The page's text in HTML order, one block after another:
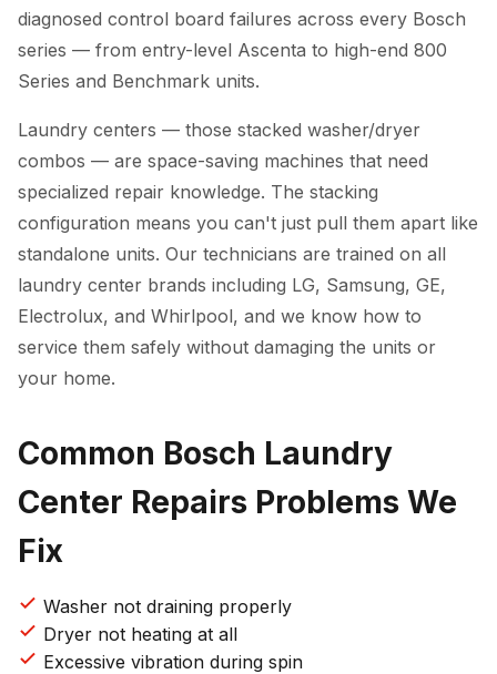
diagnosed control board failures across every Bosch
series — from entry-level Ascenta to high-end 800
Series and Benchmark units.
Laundry centers — those stacked washer/dryer
combos — are space-saving machines that need
specialized repair knowledge. The stacking
configuration means you can't just pull them apart like
standalone units. Our technicians are trained on all
laundry center brands including LG, Samsung, GE,
Electrolux, and Whirlpool, and we know how to
service them safely without damaging the units or
your home.
Common Bosch Laundry
Center Repairs Problems We
Fix
Washer not draining properly
Dryer not heating at all
Excessive vibration during spin